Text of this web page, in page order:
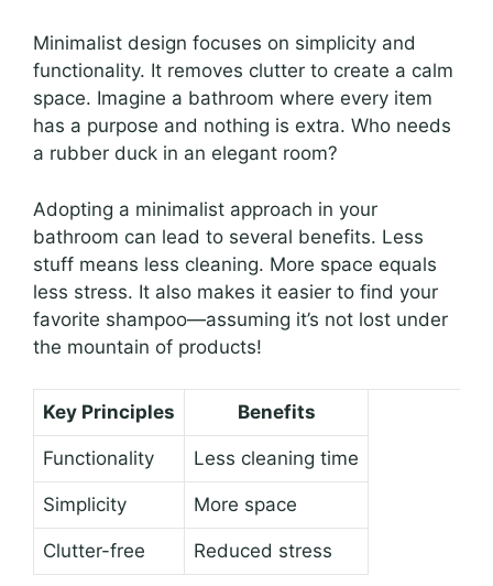
Minimalist design focuses on simplicity and
functionality. It removes clutter to create a calm
space. Imagine a bathroom where every item
has a purpose and nothing is extra. Who needs
a rubber duck in an elegant room?
Adopting a minimalist approach in your
bathroom can lead to several benefits. Less
stuff means less cleaning. More space equals
less stress. It also makes it easier to find your
favorite shampoo—assuming it’s not lost under
the mountain of products!
Key Principles Benefits
Functionality Less cleaning time
Simplicity More space
Clutter-free Reduced stress